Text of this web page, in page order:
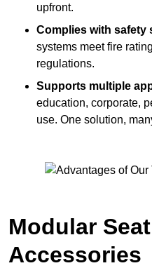
upfront.
Complies with safety
systems meet fire
regulations.
Supports multiple
education, corporate,
use. One solution,
Modular
Accessories